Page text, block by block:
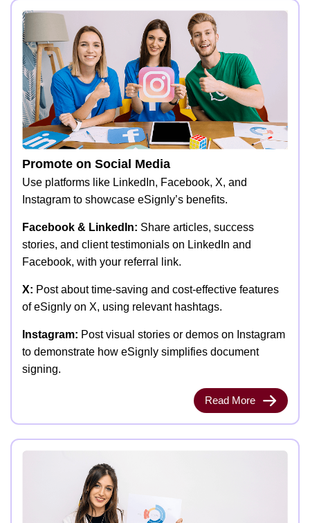
Promote on Social Media
Use platforms like LinkedIn, Facebook, X, and
Instagram to showcase eSignly’s benefits.
Facebook & LinkedIn: Share articles, success
stories, and client testimonials on LinkedIn and
Facebook, with your referral link.
X: Post about time-saving and cost-effective features
of eSignly on X, using relevant hashtags.
Instagram: Post visual stories or demos on Instagram
to demonstrate how eSignly simplifies document
signing.
Read More